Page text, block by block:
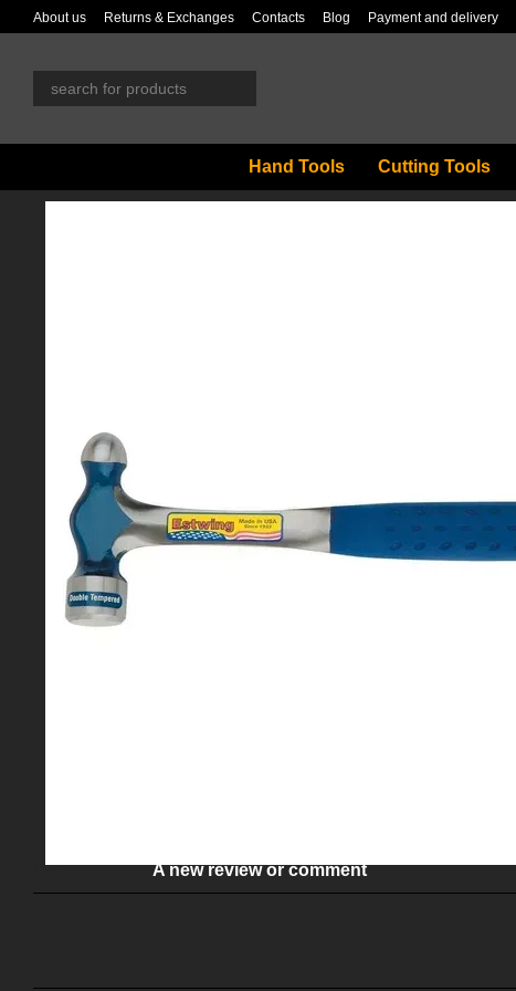
Skip to main content
About us Returns & Exchanges Contacts Blog Payment and delivery
Hand Tools Cutting Tools
Description A new review or comment